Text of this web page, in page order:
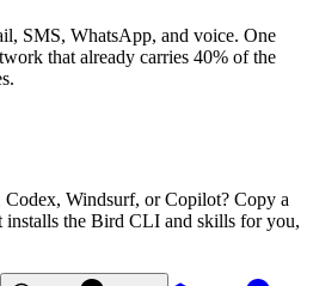
SMS, WhatsApp, and voice. One
that already carries 40% of the
Windsurf, or Copilot? Copy a
installs the Bird CLI and skills for you,